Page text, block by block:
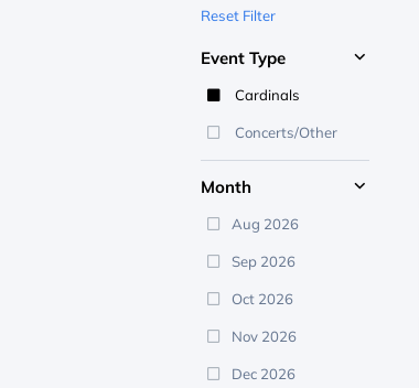
Reset Filter
Event Type
Cardinals
Concerts/Other
Month
Aug 2026
Sep 2026
Oct 2026
Nov 2026
Dec 2026